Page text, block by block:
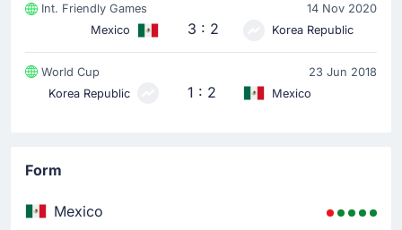
Int. Friendly Games
14 Nov 2020
Mexico
3 : 2 Korea Republic
World Cup
23 Jun 2018
Korea Republic
1 : 2 Mexico
Form
Mexico